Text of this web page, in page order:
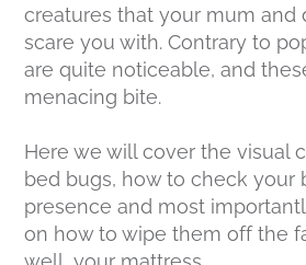
creatures that your mum and
scare you with. Contrary to
are quite noticeable, and
menacing bite.
Here we will cover the visual
bed bugs, how to check your
presence and most
on how to wipe them off the